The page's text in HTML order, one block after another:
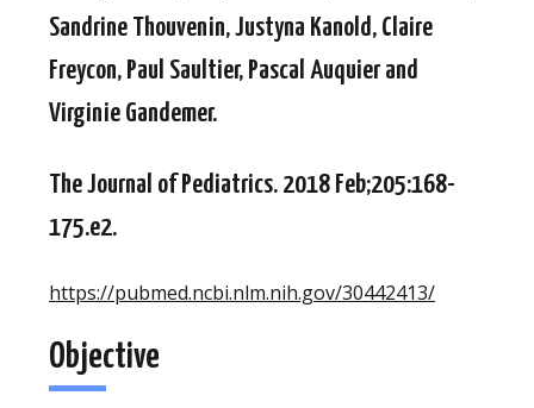
Sandrine Thouvenin, Justyna Kanold, Claire
Freycon, Paul Saultier, Pascal Auquier and
Virginie Gandemer.
The Journal of Pediatrics. 2018 Feb;205:168-
175.e2.
https://pubmed.ncbi.nlm.nih.gov/30442413/
Objective